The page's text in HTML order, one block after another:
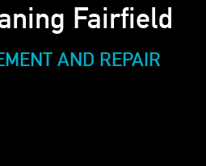
Fairfield
AND REPAIR